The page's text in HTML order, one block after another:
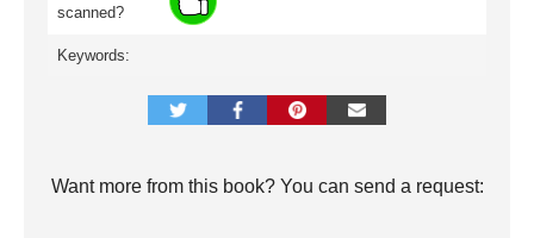
scanned?
Keywords:
Want more from this book? You can send a request: